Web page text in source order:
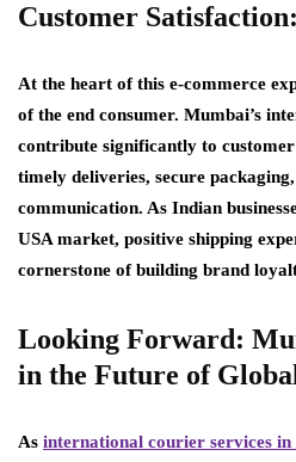
Customer
At the heart of this e-commerce
of the end consumer. Mumbai’s
contribute significantly to
timely deliveries, secure
communication. As Indian
USA market, positive shipping
cornerstone of building brand
Looking Forward:
in the Future of
As international courier services